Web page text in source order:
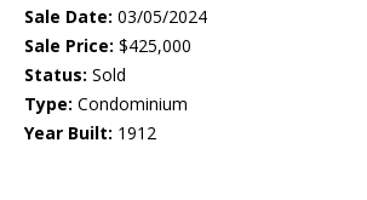
Sale Date: 03/05/2024
Sale Price: $425,000
Status: Sold
Type: Condominium
Year Built: 1912